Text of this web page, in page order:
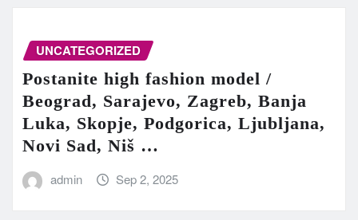
UNCATEGORIZED
Postanite high fashion model /
Beograd, Sarajevo, Zagreb, Banja
Luka, Skopje, Podgorica, Ljubljana,
Novi Sad, Niš …
admin Sep 2, 2025